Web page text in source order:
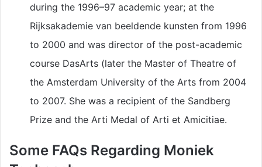
during the 1996–97 academic year; at the
Rijksakademie van beeldende kunsten from 1996
to 2000 and was director of the post-academic
course DasArts (later the Master of Theatre of
the Amsterdam University of the Arts from 2004
to 2007. She was a recipient of the Sandberg
Prize and the Arti Medal of Arti et Amicitiae.
Some FAQs Regarding Moniek